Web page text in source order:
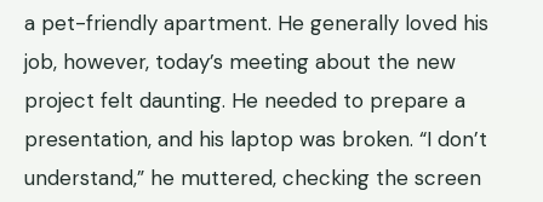
a pet-friendly apartment. He generally loved his
job, however, today’s meeting about the new
project felt daunting. He needed to prepare a
presentation, and his laptop was broken. “I don’t
understand,” he muttered, checking the screen